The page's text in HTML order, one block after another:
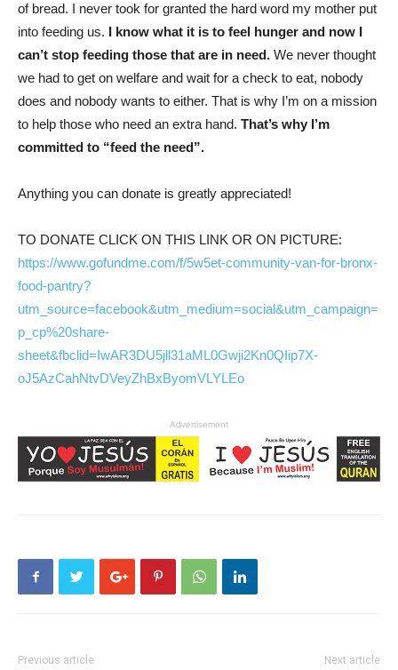
of bread. I never took for granted the hard word my mother put
into feeding us. I know what it is to feel hunger and now I
can’t stop feeding those that are in need. We never thought
we had to get on welfare and wait for a check to eat, nobody
does and nobody wants to either. That is why I’m on a mission
to help those who need an extra hand. That’s why I’m
committed to “feed the need”.
Anything you can donate is greatly appreciated!
TO DONATE CLICK ON THIS LINK OR ON PICTURE:
https://www.gofundme.com/f/5w5et-community-van-for-bronx-
food-pantry?
utm_source=facebook&utm_medium=social&utm_campaign=
p_cp%20share-
sheet&fbclid=IwAR3DU5jll31aML0Gwji2Kn0QIip7X-
oJ5AzCahNtvDVeyZhBxByomVLYLEo
Advertisement
Previous article Next article